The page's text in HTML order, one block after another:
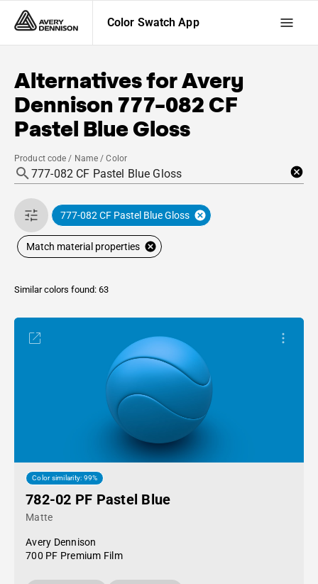
Color Swatch App
Alternatives forAvery
Dennison 777-082 CF
Pastel Blue Gloss
Product code / Name / Color
777-082 CF Pastel Blue Gloss
Match material properties
Similar colors found: 63
Color similarity: 99%
782-02 PF Pastel Blue
Matte
Avery Dennison
700 PF Premium Film